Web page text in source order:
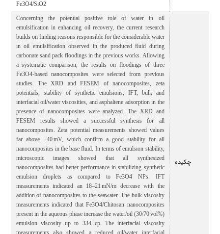
Fe3O4/SiO2
چکیده
Concerning the potential positive role of water in oil
emulsification in enhancing oil recovery, the current research
builds on finding reasons responsible for the considerable water
in oil emulsification observed in the produced fluid during
carbonate sand pack floodings in the previous works. Allowing
a systematic comparison, the results on floodings of three
Fe3O4-based nanocomposites were selected from previous
studies. The XRD and FESEM of nanocomposites, zeta
potentials, stability of synthetic emulsions, IFT, bulk and
interfacial oil/water viscosities, and asphaltene adsorption in the
presence of nanocomposites were analyzed. The XRD and
FESEM results showed a successful synthesis for all
nanocomposites. Zeta potential measurements showed values
far above −40 mV, which confirm a good stability for all
nanocomposites in the base fluid. In terms of emulsion stability,
microscopic images showed that all synthesized
nanocomposites had better performance in stabilizing synthetic
emulsion droplets as compared to Fe3O4 NPs. IFT
measurements indicated an 18–21 mN/m decrease with the
addition of nanocomposites to the seawater. The bulk viscosity
measurements indicated that Fe3O4/Chitosan nanocomposites
present in the aqueous phase increase the water/oil (30/70 vol%)
emulsion viscosity up to 334 cp. The interfacial viscosity
measurements also showed a reduced oil/water interfacial